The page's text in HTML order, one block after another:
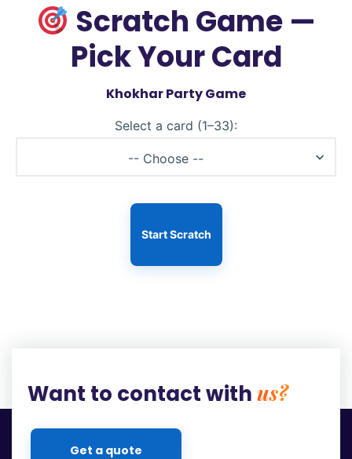
Scratch Game —
Pick Your Card
Khokhar Party Game
Select a card (1–33):
-- Choose --
Start Scratch
Want to contact with us?
Get a quote